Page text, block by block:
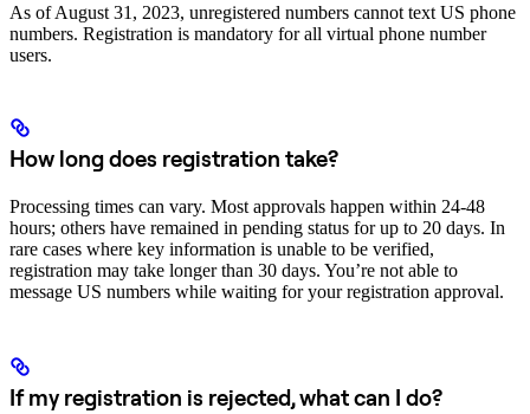
As of August 31, 2023, unregistered numbers cannot text US phone
numbers. Registration is mandatory for all virtual phone number
users.
How long does registration take?
Processing times can vary. Most approvals happen within 24-48
hours; others have remained in pending status for up to 20 days. In
rare cases where key information is unable to be verified,
registration may take longer than 30 days. You’re not able to
message US numbers while waiting for your registration approval.
If my registration is rejected, what can I do?